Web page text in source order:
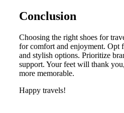
Conclusion
Choosing the right shoes for
for comfort and enjoyment. Opt
and stylish options. Prioritize
support. Your feet will thank
more memorable.
Happy travels!